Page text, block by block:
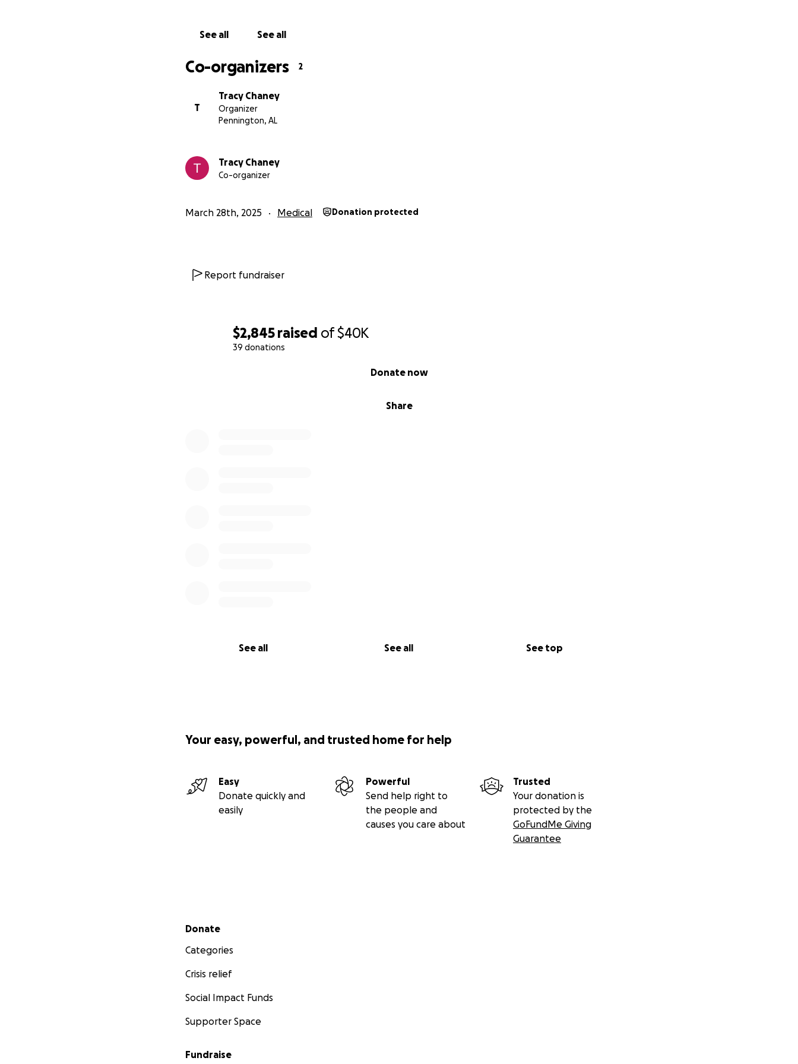
$2,845 raised of$40K
39 donations
Share
Donate now
See all See all See top
See all See all
Co-organizers 2
T
Tracy Chaney
Organizer
Pennington, AL
Tracy Chaney
Co-organizer
March 28th, 2025 Medical Donation protected
Report fundraiser
Your easy, powerful, and trusted home for help
Easy
Donate quickly and
easily
Powerful
Send help right to
the people and
causes you care about
Trusted
Your donation is
protected by the
GoFundMe Giving
Guarantee
Secondary menu
Donate
Categories
Crisis relief
Social Impact Funds
Supporter Space
Fundraise